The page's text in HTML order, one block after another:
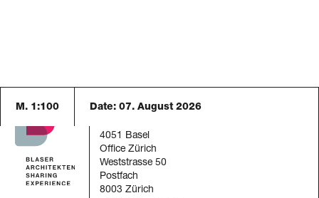
M. 1:100 Date: 07. August 2026
Blaser Architekten AG
4051 Basel
Office Zürich
Weststrasse 50
Postfach
8003 Zürich